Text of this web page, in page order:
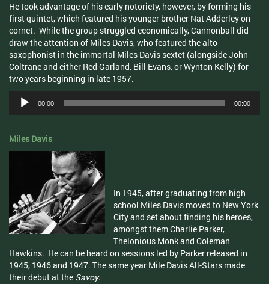
He took advantage of his early notoriety, however, by forming his
first quintet, which featured his younger brother NatAdderleyon
cornet. While the group struggled economically, Cannonball did
draw the attention of Miles Davis, who featured the alto
saxophonist in the immortal Miles Davis sextet (alongside John
Coltraneand either Red Garland, Bill Evans, orWynton Kelly) for
two years beginning in late 1957.
Audio
Player
00:00 00:00
Miles Davis
In 1945, after graduating from high
school Miles Davis moved to New York
City and set about finding his heroes,
amongst them Charlie Parker,
Thelonious Monk and Coleman
Hawkins. He can be heard on sessions led by Parker released in
1945, 1946 and 1947. The same year Mile Davis All-Stars made
their debut at the Savoy.